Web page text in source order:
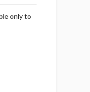
only to